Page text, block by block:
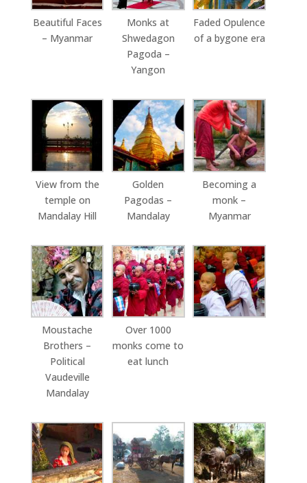
Beautiful Faces
– Myanmar
Monks at
Shwedagon
Pagoda –
Yangon
Faded Opulence
of a bygone era
View from the
temple on
Mandalay Hill
Golden
Pagodas –
Mandalay
Becoming a
monk –
Myanmar
Moustache
Brothers –
Political
Vaudeville
Mandalay
Over 1000
monks come to
eat lunch